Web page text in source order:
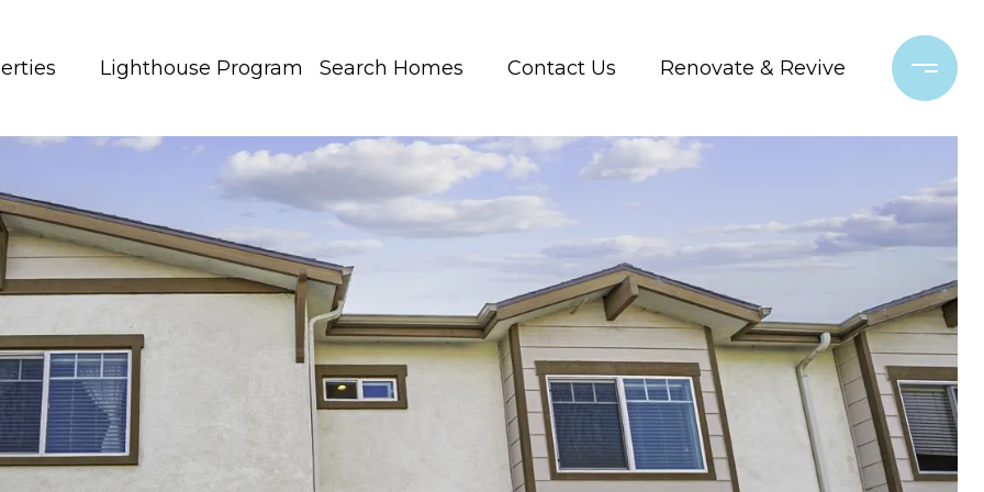
Lighthouse Program Search Homes Contact Us Renovate & Revive